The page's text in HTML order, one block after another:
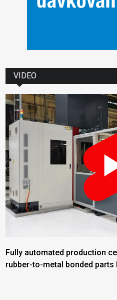
VIDEO
Fully automated production
rubber-to-metal bonded parts